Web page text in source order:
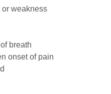
weakness
breath
onset of pain